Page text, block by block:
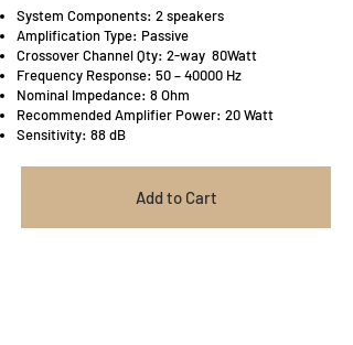
System Components: 2 speakers
Amplification Type: Passive
Crossover Channel Qty: 2-way 80Watt
Frequency Response: 50 – 40000 Hz
Nominal Impedance: 8 Ohm
Recommended Amplifier Power: 20 Watt
Sensitivity: 88 dB
Add to Cart